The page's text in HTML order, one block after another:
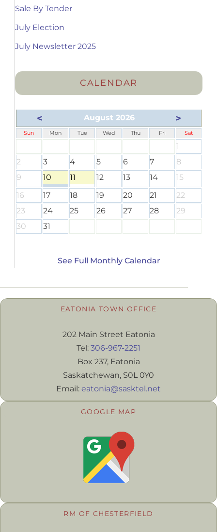
Sale By Tender
July Election
July Newsletter 2025
CALENDAR
< August 2026 >
Sun Mon Tue Wed Thu Fri Sat
1
2
3 4 5 6 7
8
9
10 11 12 13 14
15
16
17 18 19 20 21
22
23
24 25 26 27 28
29
30
31
See Full Monthly Calendar
EATONIA TOWN OFFICE
202 Main Street Eatonia
Tel: 306-967-2251
Box 237, Eatonia
Saskatchewan, S0L 0Y0
Email: eatonia@sasktel.net
GOOGLE MAP
RM OF CHESTERFIELD